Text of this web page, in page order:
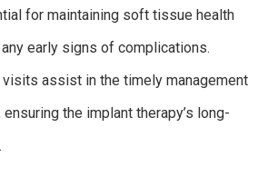
for maintaining soft tissue health
early signs of complications.
assist in the timely management
the implant therapy’s long-